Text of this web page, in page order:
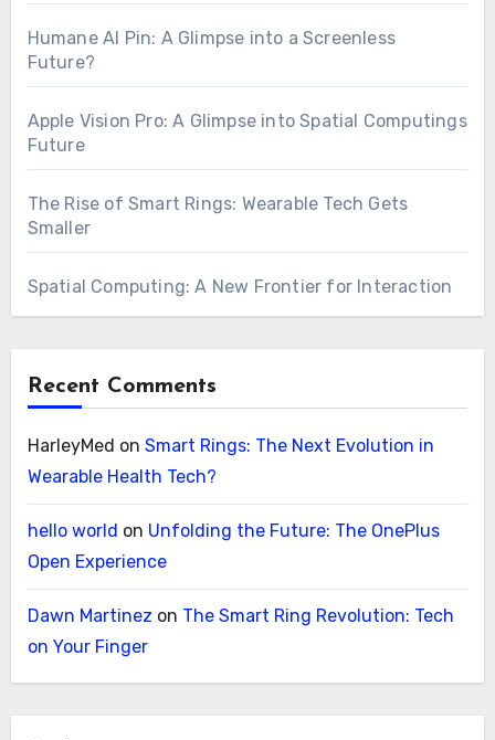
Humane AI Pin: A Glimpse into a Screenless
Future?
Apple Vision Pro: A Glimpse into Spatial Computings
Future
The Rise of Smart Rings: Wearable Tech Gets
Smaller
Spatial Computing: A New Frontier for Interaction
Recent Comments
HarleyMed on Smart Rings: The Next Evolution in
Wearable Health Tech?
hello world on Unfolding the Future: The OnePlus
Open Experience
Dawn Martinez on The Smart Ring Revolution: Tech
on Your Finger